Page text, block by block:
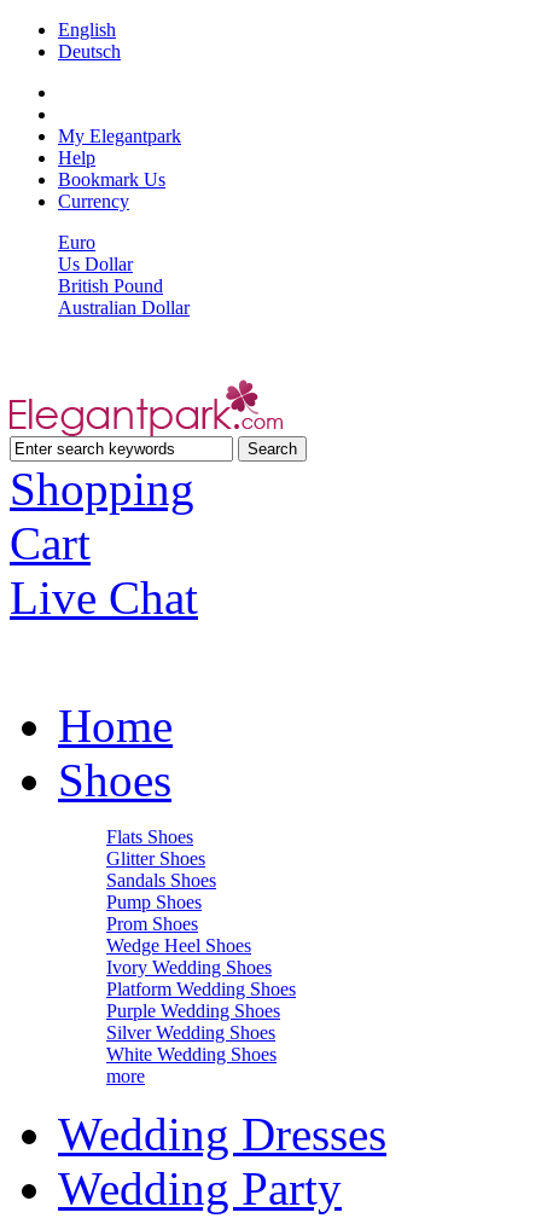
English
Deutsch
My Elegantpark
Help
Bookmark Us
Currency
Euro
Us Dollar
British Pound
Australian Dollar
Shopping
Cart
Live Chat
Home
Shoes
Flats Shoes
Glitter Shoes
Sandals Shoes
Pump Shoes
Prom Shoes
Wedge Heel Shoes
Ivory Wedding Shoes
Platform Wedding Shoes
Purple Wedding Shoes
Silver Wedding Shoes
White Wedding Shoes
more
Wedding Dresses
Wedding Party